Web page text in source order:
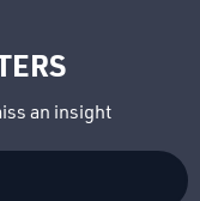
an insight